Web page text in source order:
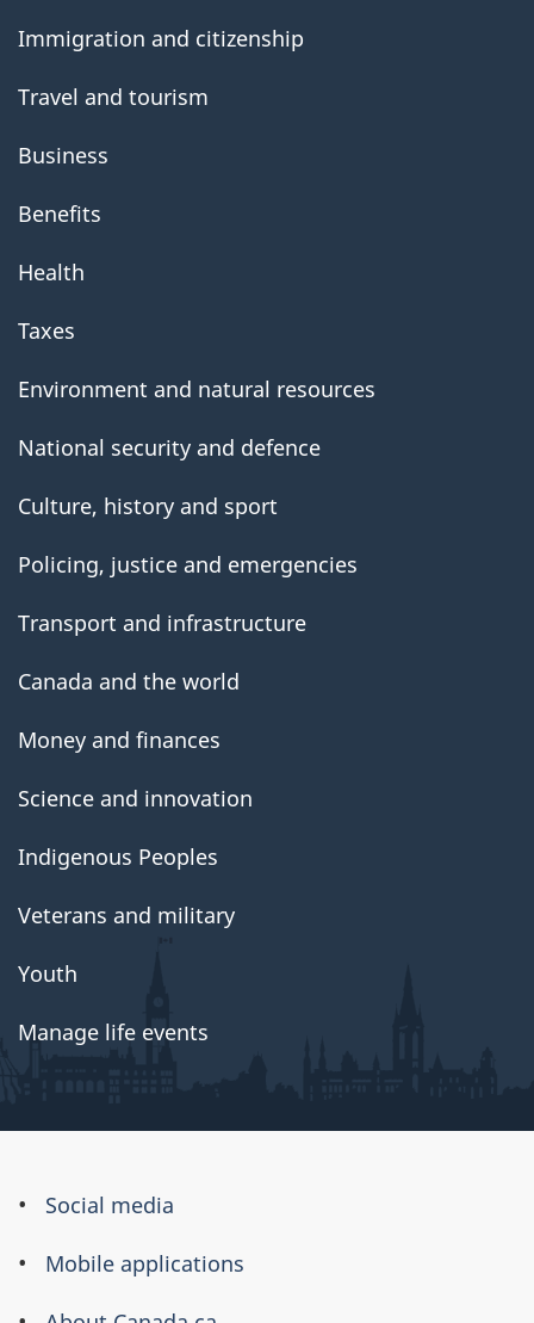
Immigration and citizenship
Travel and tourism
Business
Benefits
Health
Taxes
Environment and natural resources
National security and defence
Culture, history and sport
Policing, justice and emergencies
Transport and infrastructure
Canada and the world
Money and finances
Science and innovation
Indigenous Peoples
Veterans and military
Youth
Manage life events
About
this
Social media
Mobile applications